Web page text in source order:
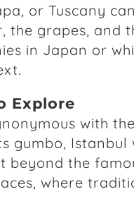
or Tuscany
the grapes, and
in Japan or
Explore
with
gumbo,
beyond the
where